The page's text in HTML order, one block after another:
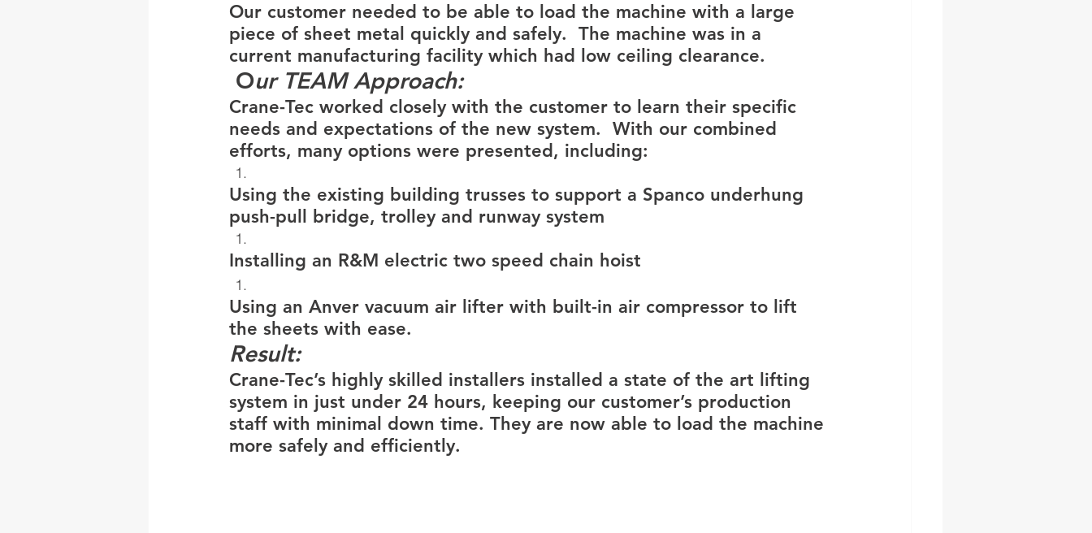
Our customer needed to be able to load the machine with a large
piece of sheet metal quickly and safely.  The machine was in a
current manufacturing facility which had low ceiling clearance.
Our TEAM Approach:
Crane-Tec worked closely with the customer to learn their specific
needs and expectations of the new system.  With our combined
efforts, many options were presented, including:
Using the existing building trusses to support a Spanco underhung
push-pull bridge, trolley and runway system
Installing an R&M electric two speed chain hoist
Using an Anver vacuum air lifter with built-in air compressor to lift
the sheets with ease.
Result:
Crane-Tec’s highly skilled installers installed a state of the art lifting
system in just under 24 hours, keeping our customer’s production
staff with minimal down time. They are now able to load the machine
more safely and efficiently.